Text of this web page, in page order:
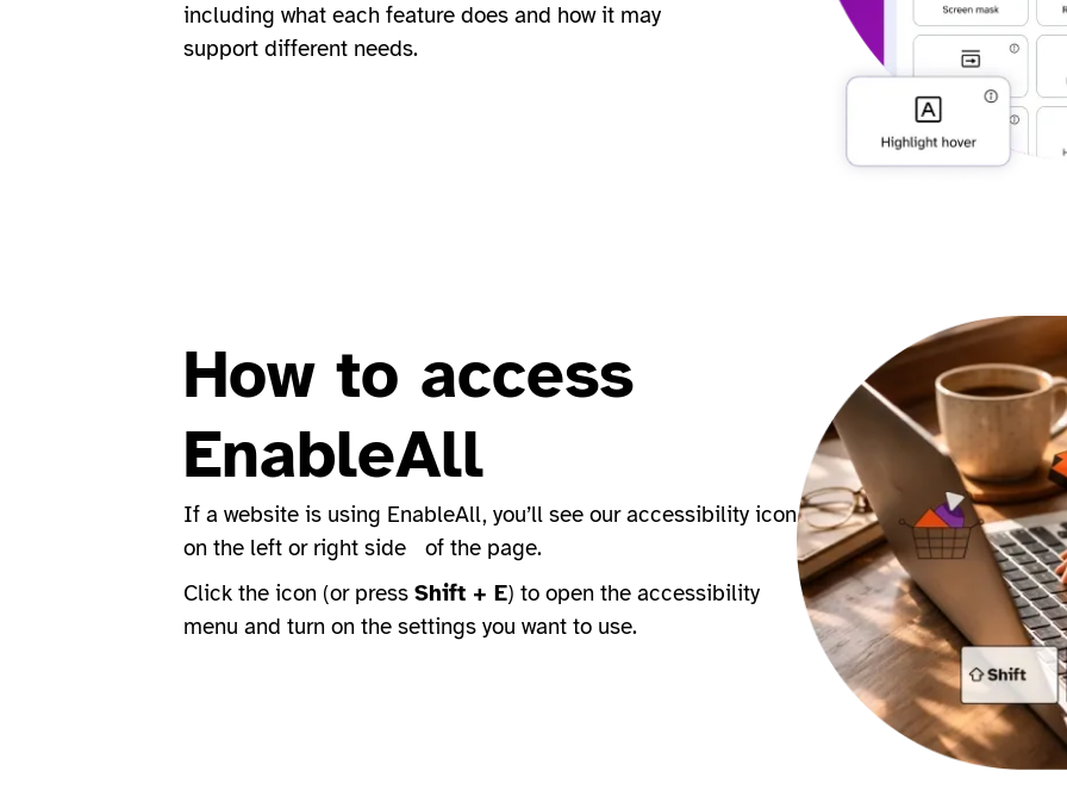
including what each feature does and how it may
support different needs.
How to access
EnableAll
If a website is using EnableAll, you’ll see our accessibility icon
on the left or right side of the page.
Click the icon (or pressShift + E) to open the accessibility
menu and turn on the settings you want to use.